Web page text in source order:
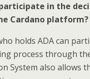
in the
Cardano platform?
holds ADA can
process through
System also allows